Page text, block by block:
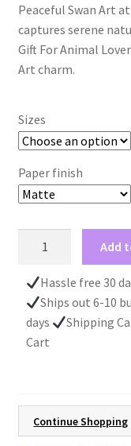
Peaceful Swan Art
captures serene
Gift For Animal
Art charm.
Sizes
Paper finish
Sunset
Wall
Art,
Landscape
For
Animal
Add
Hassle free 30
Ships out 6-10
days
Shipping
Cart
Continue Shopping